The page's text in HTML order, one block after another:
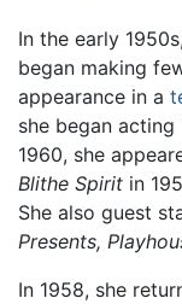
In the early
began making
appearance in a
she began
1960, she
Blithe Spirit in
She also guest
Presents,
In 1958, she